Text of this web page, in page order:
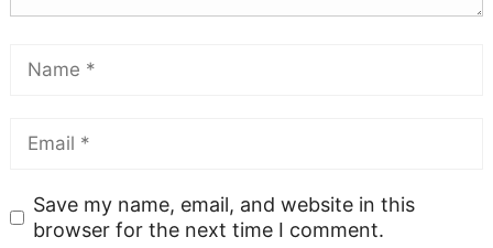
Save my name, email, and website in this
browser for the next time I comment.